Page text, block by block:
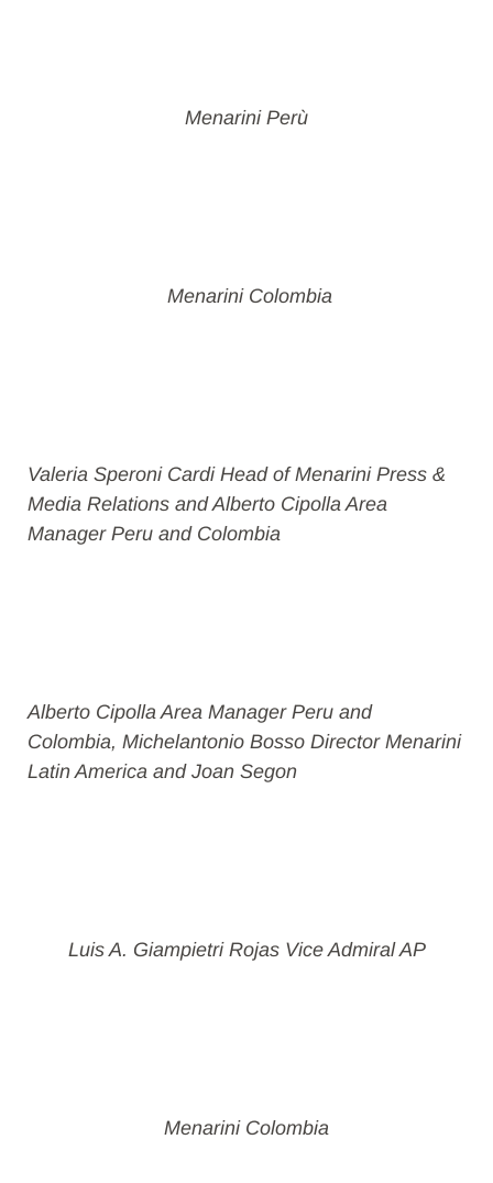
Menarini Perù
Menarini Colombia
Valeria Speroni Cardi Head of Menarini Press &
Media Relations and Alberto Cipolla Area
Manager Peru and Colombia
Alberto Cipolla Area Manager Peru and
Colombia, Michelantonio Bosso Director Menarini
Latin America and Joan Segon
Luis A. Giampietri Rojas Vice Admiral AP
Menarini Colombia